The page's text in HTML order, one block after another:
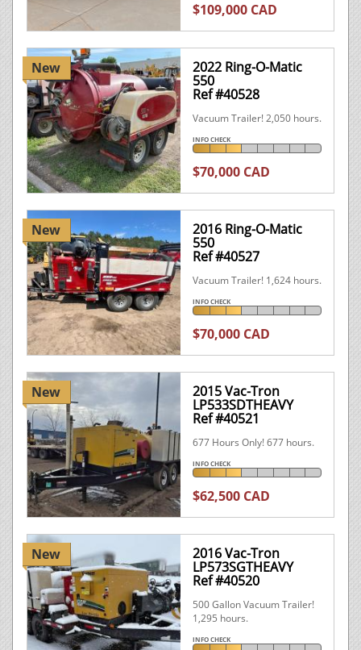
$109,000 CAD
New 2022 Ring-O-Matic
550
Ref #40528
Vacuum Trailer! 2,050 hours.
INFO CHECK
$70,000 CAD
New 2016 Ring-O-Matic
550
Ref #40527
Vacuum Trailer! 1,624 hours.
INFO CHECK
$70,000 CAD
New 2015 Vac-Tron
LP533SDTHEAVY
Ref #40521
677 Hours Only! 677 hours.
INFO CHECK
$62,500 CAD
New 2016 Vac-Tron
LP573SGTHEAVY
Ref #40520
500 Gallon Vacuum Trailer!
1,295 hours.
INFO CHECK